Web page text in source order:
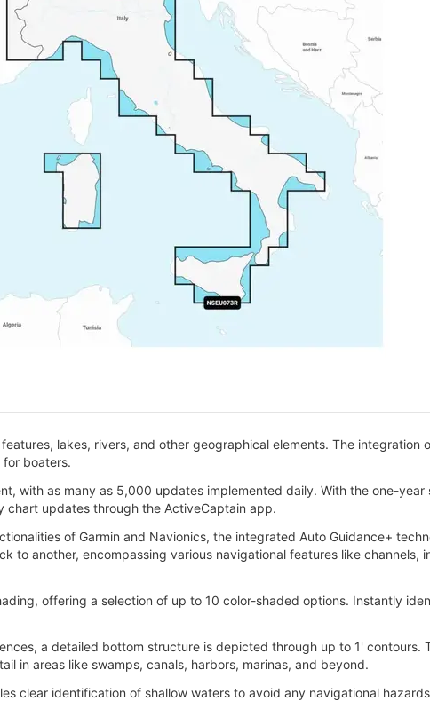
lakes, rivers, and other geographical elements. The integration
boaters.
with as many as 5,000 updates implemented daily. With the one-year
chart updates through the ActiveCaptain app.
of Garmin and Navionics, the integrated Auto Guidance+
to another, encompassing various navigational features like channels,
offering a selection of up to 10 color-shaded options. Instantly
a detailed bottom structure is depicted through up to 1' contours.
in areas like swamps, canals, harbors, marinas, and beyond.
clear identification of shallow waters to avoid any navigational